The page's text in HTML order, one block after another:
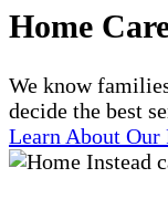
Home
We know
decide the best
Learn About Our